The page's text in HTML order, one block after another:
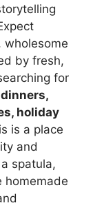
wholesome
by fresh,
for
holiday
is a place
and
spatula,
homemade